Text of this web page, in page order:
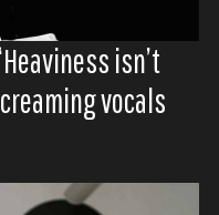
isn’t
vocals